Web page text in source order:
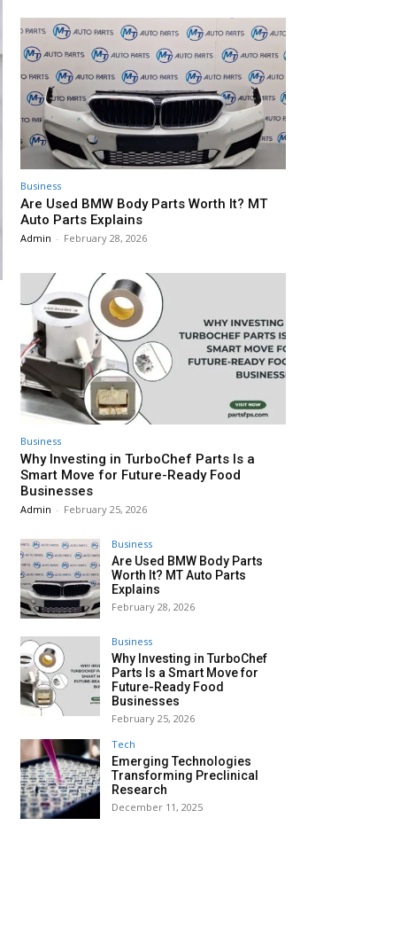
Business
Are Used BMW Body Parts Worth It? MT
Auto Parts Explains
Admin - February 28, 2026
Business
Why Investing in TurboChef Parts Is a
Smart Move for Future-Ready Food
Businesses
Admin - February 25, 2026
Business
Are Used BMW Body Parts
Worth It? MT Auto Parts
Explains
February 28, 2026
Business
Why Investing in TurboChef
Parts Is a Smart Move for
Future-Ready Food
Businesses
February 25, 2026
Tech
Emerging Technologies
Transforming Preclinical
Research
December 11, 2025